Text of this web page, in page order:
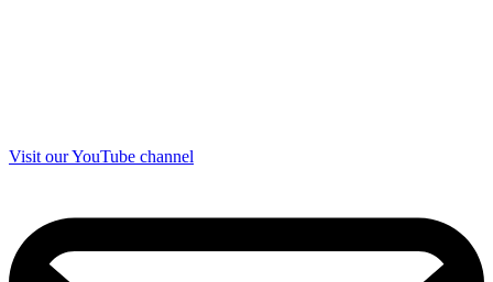
Visit our YouTube channel